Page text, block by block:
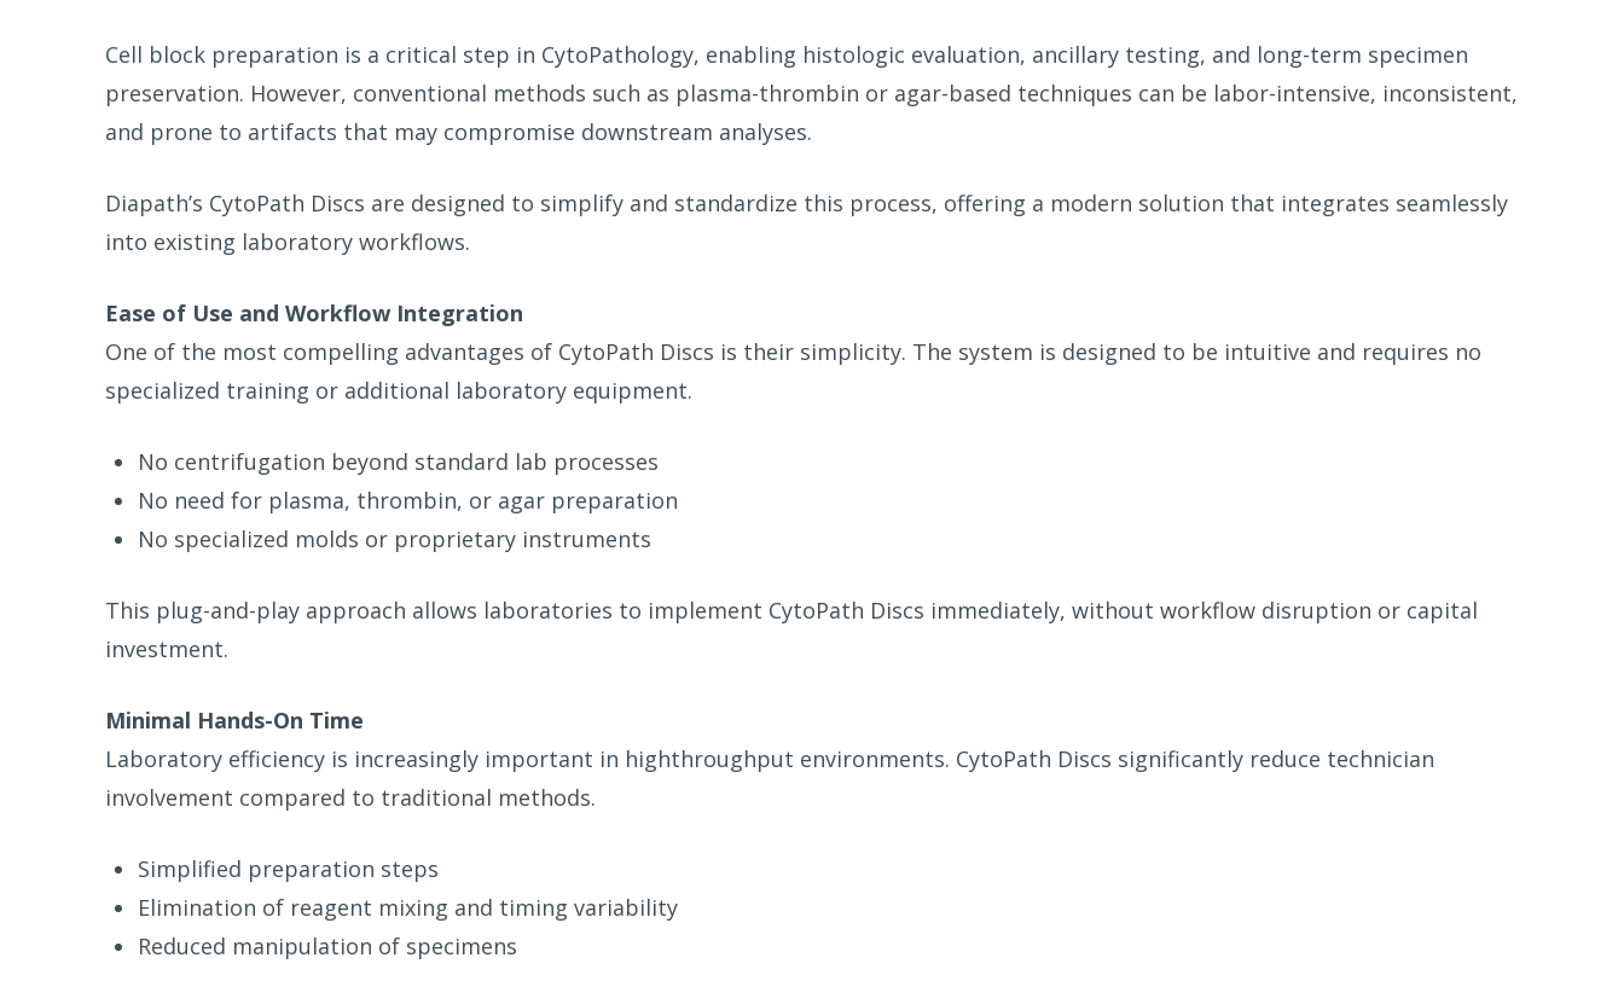
Cell block preparation is a critical step in CytoPathology, enabling histologic evaluation, ancillary testing, and long-term specimen
preservation. However, conventional methods such as plasma-thrombin or agar-based techniques can be labor-intensive, inconsistent,
and prone to artifacts that may compromise downstream analyses.
Diapath’s CytoPath Discs are designed to simplify and standardize this process, offering a modern solution that integrates seamlessly
into existing laboratory workflows.
Ease of Use and Workflow Integration
One of the most compelling advantages of CytoPath Discs is their simplicity. The system is designed to be intuitive and requires no
specialized training or additional laboratory equipment.
No centrifugation beyond standard lab processes
No need for plasma, thrombin, or agar preparation
No specialized molds or proprietary instruments
This plug-and-play approach allows laboratories to implement CytoPath Discs immediately, without workflow disruption or capital
investment.
Minimal Hands-On Time
Laboratory efficiency is increasingly important in highthroughput environments. CytoPath Discs significantly reduce technician
involvement compared to traditional methods.
Simplified preparation steps
Elimination of reagent mixing and timing variability
Reduced manipulation of specimens